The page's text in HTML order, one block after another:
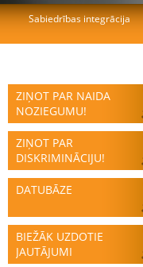
ZIŅOT PAR NAIDA
NOZIEGUMU!
ZIŅOT PAR
DISKRIMINĀCIJU!
DATUBĀZE
BIEŽĀK UZDOTIE
JAUTĀJUMI
Sabiedrības integrācija